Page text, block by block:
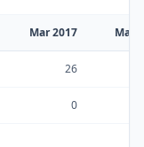
Mar 2017 Mar
26
0